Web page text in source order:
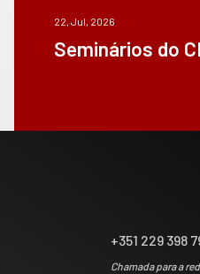
22, Jul, 2026
Seminários do
+351 229 398
Chamada para a